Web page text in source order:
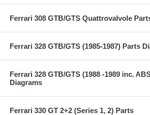
Ferrari 308 GTB/GTS Quattrovalvole
Ferrari 328 GTB/GTS (1985-1987) Parts
Ferrari 328 GTB/GTS (1988 -1989 inc.
Diagrams
Ferrari 330 GT 2+2 (Series 1, 2) Parts